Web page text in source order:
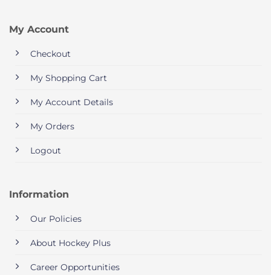
My Account
Checkout
My Shopping Cart
My Account Details
My Orders
Logout
Information
Our Policies
About Hockey Plus
Career Opportunities